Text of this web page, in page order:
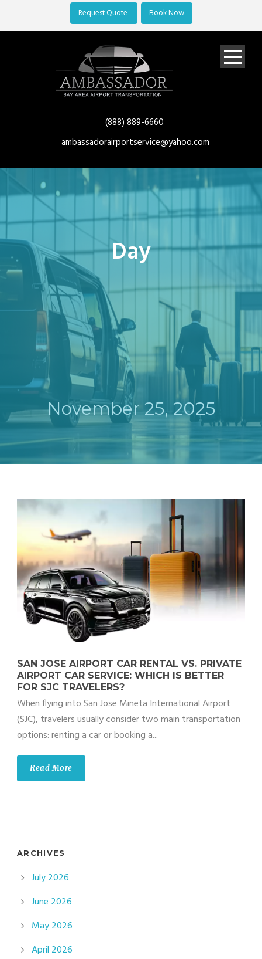
Request Quote Book Now
(888) 889-6660
ambassadorairportservice@yahoo.com
Day
November 25, 2025
SAN JOSE AIRPORT CAR RENTAL VS. PRIVATE
AIRPORT CAR SERVICE: WHICH IS BETTER
FOR SJC TRAVELERS?
When flying into San Jose Mineta International Airport
(SJC), travelers usually consider two main transportation
options: renting a car or booking a...
Read More
ARCHIVES
July 2026
June 2026
May 2026
April 2026